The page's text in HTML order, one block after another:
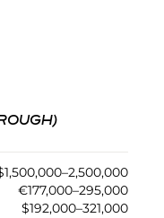
€177,000–295,000
$192,000–321,000